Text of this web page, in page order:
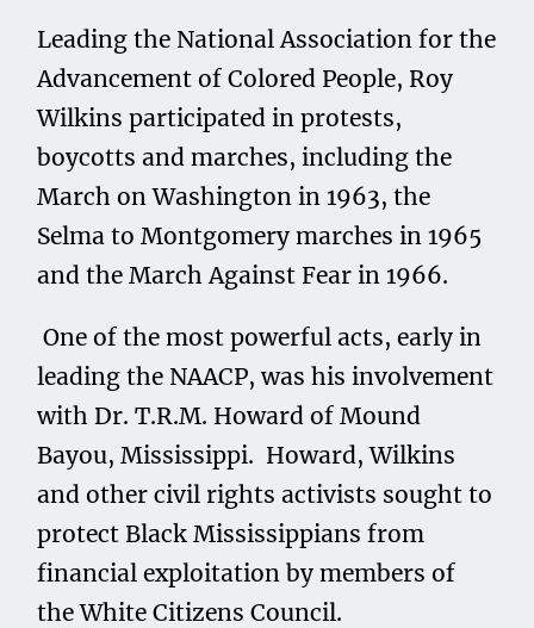
Leading the National Association for the
Advancement of Colored People, Roy
Wilkins participated in protests,
boycotts and marches, including the
March on Washington in 1963, the
Selma to Montgomery marches in 1965
and the March Against Fear in 1966.
One of the most powerful acts, early in
leading the NAACP, was his involvement
with Dr. T.R.M. Howard of Mound
Bayou, Mississippi. Howard, Wilkins
and other civil rights activists sought to
protect Black Mississippians from
financial exploitation by members of
the White Citizens Council.